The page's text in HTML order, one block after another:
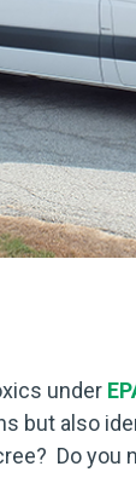
under
but also
Do you